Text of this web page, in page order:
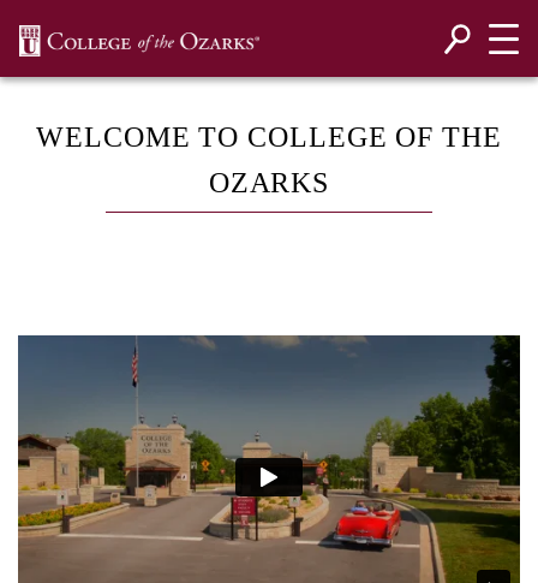
WELCOME TO COLLEGE OF THE
OZARKS